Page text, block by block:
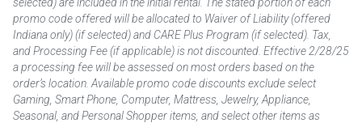
promo code offered will be allocated to Waiver of Liability (offered
Indiana only) (if selected) and CARE Plus Program (if selected). Tax,
and Processing Fee (if applicable) is not discounted. Effective 2/28/25
a processing fee will be assessed on most orders based on the
order’s location. Available promo code discounts exclude select
Gaming, Smart Phone, Computer, Mattress, Jewelry, Appliance,
Seasonal, and Personal Shopper items, and select other items as